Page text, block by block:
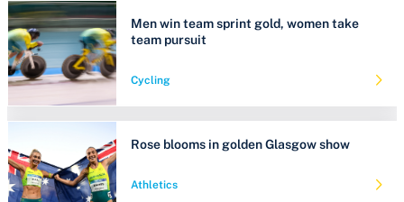
Men win team sprint gold, women take
team pursuit
Cycling
Rose blooms in golden Glasgow show
Athletics